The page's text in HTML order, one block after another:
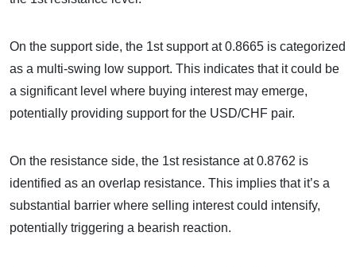
On the support side, the 1st support at 0.8665 is categorized
as a multi-swing low support. This indicates that it could be
a significant level where buying interest may emerge,
potentially providing support for the USD/CHF pair.
On the resistance side, the 1st resistance at 0.8762 is
identified as an overlap resistance. This implies that it’s a
substantial barrier where selling interest could intensify,
potentially triggering a bearish reaction.